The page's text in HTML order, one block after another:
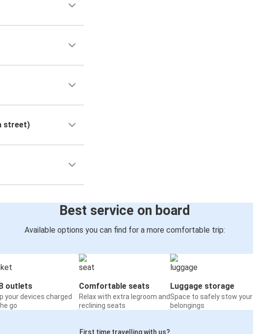
street)
Best service on board
Available options you can find for a more comfortable trip:
outlets
your devices charged
go
Comfortable seats
Relax with extra legroom and
reclining seats
Luggage storage
Space to safely stow your
belongings
First time travelling with us?